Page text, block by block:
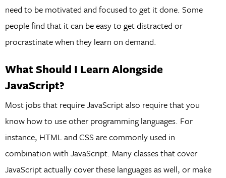
need to be motivated and focused to get it done. Some
people find that it can be easy to get distracted or
procrastinate when they learn on demand.
What Should I Learn Alongside
JavaScript?
Most jobs that require JavaScript also require that you
know how to use other programming languages. For
instance, HTML and CSS are commonly used in
combination with JavaScript. Many classes that cover
JavaScript actually cover these languages as well, or make